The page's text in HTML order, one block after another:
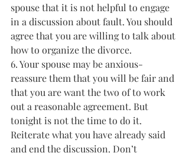
spouse that it is not helpful to engage
in a discussion about fault. You should
agree that you are willing to talk about
how to organize the divorce.
6. Your spouse may be anxious-
reassure them that you will be fair and
that you are want the two of to work
out a reasonable agreement. But
tonight is not the time to do it.
Reiterate what you have already said
and end the discussion. Don’t